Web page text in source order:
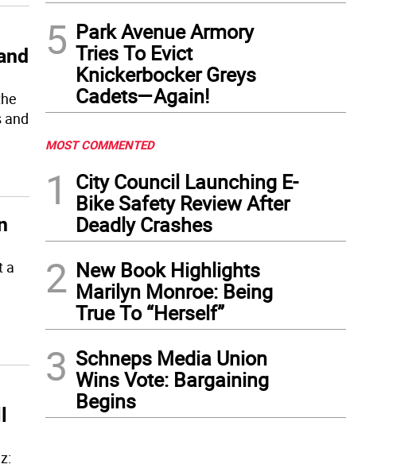
and
a
5 Park Avenue Armory
Tries To Evict
Knickerbocker Greys
Cadets—Again!
MOST COMMENTED
1
City Council Launching E-
Bike Safety Review After
Deadly Crashes
2 New Book Highlights
Marilyn Monroe: Being
True To “Herself”
3 Schneps Media Union
Wins Vote: Bargaining
Begins